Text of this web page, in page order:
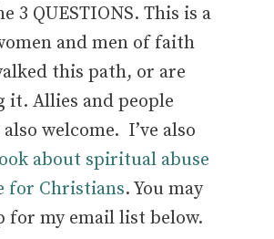
3 QUESTIONS. This is a
and men of faith
this path, or are
it. Allies and people
welcome. I’ve also
about spiritual abuse
for Christians. You may
for my email list below.